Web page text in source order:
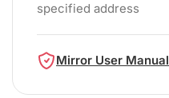
specified address
Mirror User Manual